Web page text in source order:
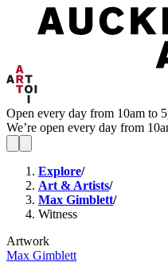
Open every day from 10am to
We’re open every day from
Explore/
Art & Artists/
Max Gimblett/
Witness
Artwork
Max Gimblett